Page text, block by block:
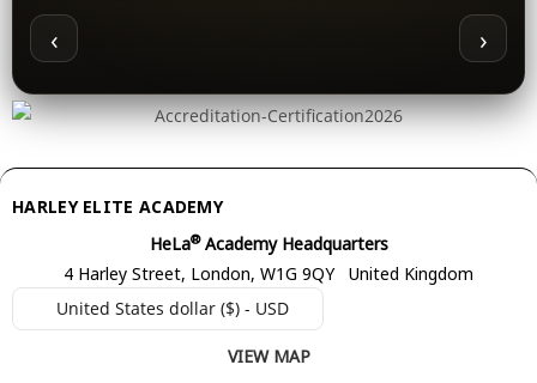
‹ ›
HARLEY ELITE ACADEMY
HeLa®Academy Headquarters
4 Harley Street, London, W1G 9QY United Kingdom
United States dollar ($) - USD
VIEW MAP